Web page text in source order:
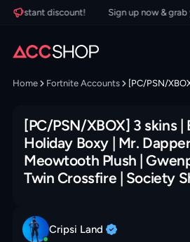
instant discount! Sign up now & grab
Home Fortnite Accounts
[PC/PSN/XBOX] 3 skins |
Holiday Boxy | Mr.
Meowtooth Plush |
Twin Crossfire | Society
Cripsi Land